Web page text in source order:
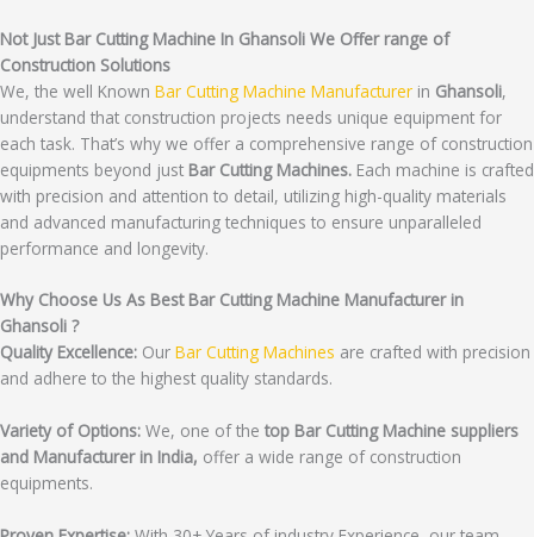
Not Just Bar Cutting Machine In Ghansoli We Offer range of
Construction Solutions
We, the well Known Bar Cutting Machine Manufacturer in Ghansoli,
understand that construction projects needs unique equipment for
each task. That’s why we offer a comprehensive range of construction
equipments beyond just Bar Cutting Machines. Each machine is crafted
with precision and attention to detail, utilizing high-quality materials
and advanced manufacturing techniques to ensure unparalleled
performance and longevity.
Why Choose Us As Best Bar Cutting Machine Manufacturer in
Ghansoli ?
Quality Excellence: Our Bar Cutting Machines are crafted with precision
and adhere to the highest quality standards.
Variety of Options: We, one of the top Bar Cutting Machine suppliers
and Manufacturer in India, offer a wide range of construction
equipments.